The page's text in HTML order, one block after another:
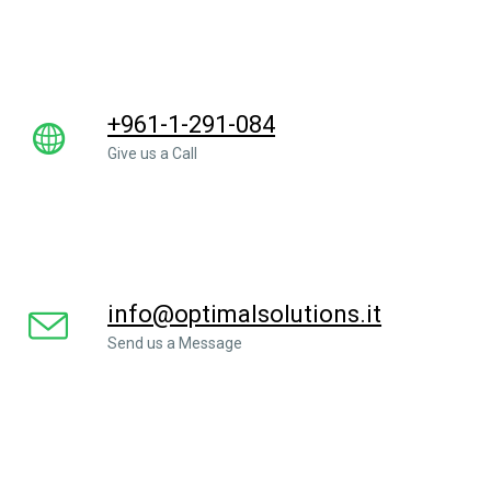
+961-1-291-084
Give us a Call
info@optimalsolutions.it
Send us a Message